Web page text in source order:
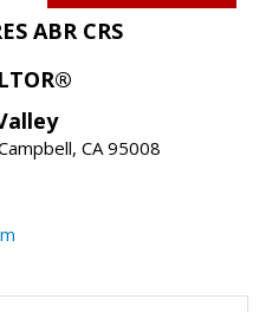
ABR CRS
CA 95008